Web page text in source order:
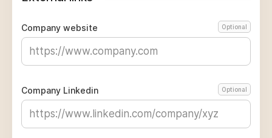
Company website Optional
Company Linkedin Optional